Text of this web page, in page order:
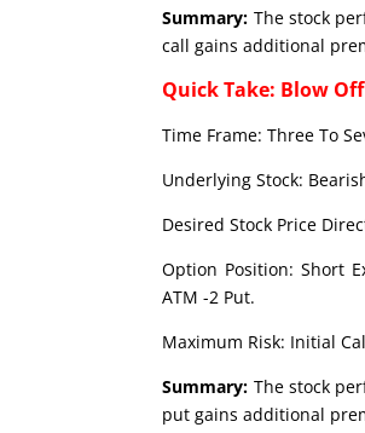
Summary: The stock
call gains additional
Quick Take: Blow
Time Frame: Three To
Underlying Stock:
Desired Stock Price
Option Position: Short
ATM -2 Put.
Maximum Risk: Initial
Summary: The stock
put gains additional